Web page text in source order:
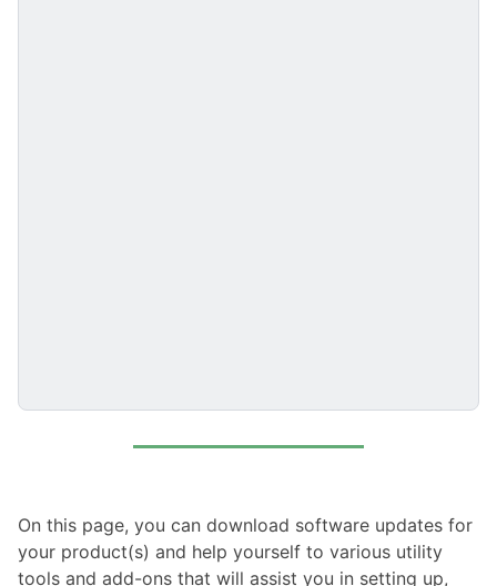
On this page, you can download software updates for
your product(s) and help yourself to various utility
tools and add-ons that will assist you in setting up,